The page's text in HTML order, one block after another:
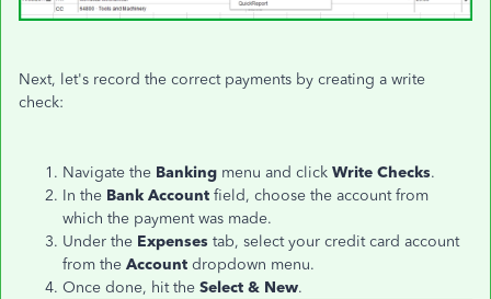
Next, let's record the correct payments by creating a write
check:
Navigate the Banking menu and click Write Checks.
In the Bank Account field, choose the account from
which the payment was made.
Under the Expenses tab, select your credit card account
from the Account dropdown menu.
Once done, hit the Select & New.